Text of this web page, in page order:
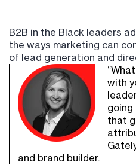
B2B in the Black leaders
the ways marketing can
of lead generation and
with
going
that
and brand builder.